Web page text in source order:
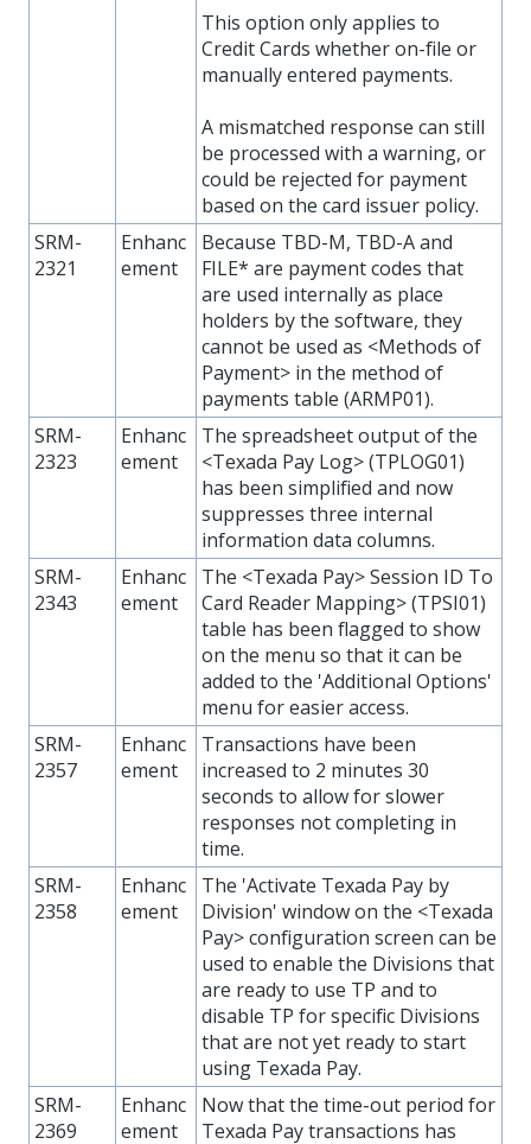
This option only applies to
Credit Cards whether on-file or
manually entered payments.
A mismatched response can still
be processed with a warning, or
could be rejected for payment
based on the card issuer policy.
SRM-
2321
Enhanc
ement
Because TBD-M, TBD-A and
FILE* are payment codes that
are used internally as place
holders by the software, they
cannot be used as <Methods of
Payment> in the method of
payments table (ARMP01).
SRM-
2323
Enhanc
ement
The spreadsheet output of the
<Texada Pay Log> (TPLOG01)
has been simplified and now
suppresses three internal
information data columns.
SRM-
2343
Enhanc
ement
The <Texada Pay> Session ID To
Card Reader Mapping> (TPSI01)
table has been flagged to show
on the menu so that it can be
added to the 'Additional Options'
menu for easier access.
SRM-
2357
Enhanc
ement
Transactions have been
increased to 2 minutes 30
seconds to allow for slower
responses not completing in
time.
SRM-
2358
Enhanc
ement
The 'Activate Texada Pay by
Division' window on the <Texada
Pay> configuration screen can be
used to enable the Divisions that
are ready to use TP and to
disable TP for specific Divisions
that are not yet ready to start
using Texada Pay.
SRM-
2369
Enhanc
ement
Now that the time-out period for
Texada Pay transactions has